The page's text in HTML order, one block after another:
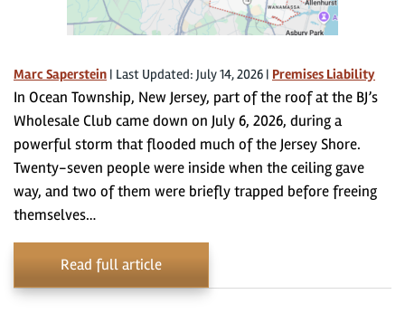
Marc Saperstein | Last Updated: July 14, 2026 | Premises Liability
In Ocean Township, New Jersey, part of the roof at the BJ’s
Wholesale Club came down on July 6, 2026, during a
powerful storm that flooded much of the Jersey Shore.
Twenty-seven people were inside when the ceiling gave
way, and two of them were briefly trapped before freeing
themselves…
Read full article